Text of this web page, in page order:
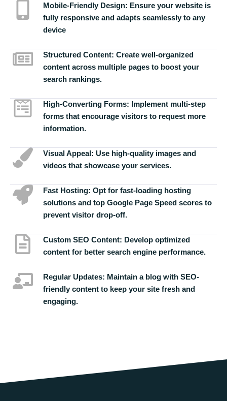
Mobile-Friendly Design: Ensure your website is
fully responsive and adapts seamlessly to any
device
Structured Content: Create well-organized
content across multiple pages to boost your
search rankings.
High-Converting Forms: Implement multi-step
forms that encourage visitors to request more
information.
Visual Appeal: Use high-quality images and
videos that showcase your services.
Fast Hosting: Opt for fast-loading hosting
solutions and top Google Page Speed scores to
prevent visitor drop-off.
Custom SEO Content: Develop optimized
content for better search engine performance.
Regular Updates: Maintain a blog with SEO-
friendly content to keep your site fresh and
engaging.